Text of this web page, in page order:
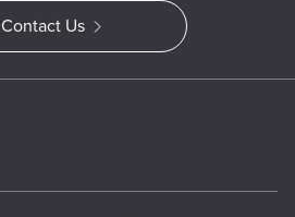
Contact Us